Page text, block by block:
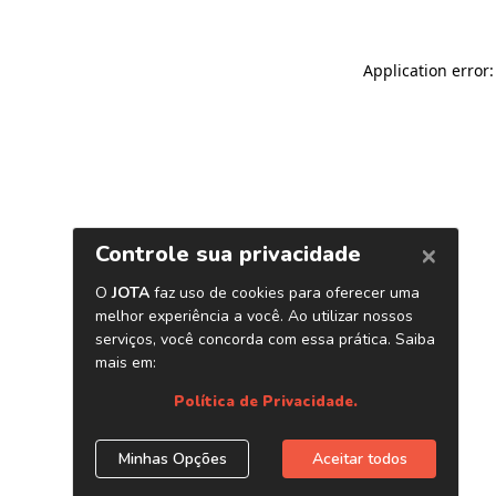
Application